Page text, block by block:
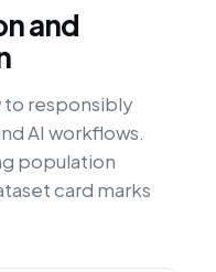
and
to responsibly
AI workflows.
population
card marks